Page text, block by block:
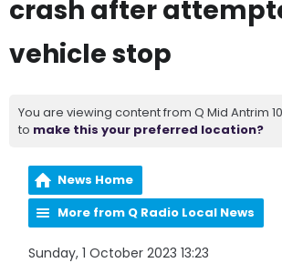
crash after
vehicle stop
You are viewing content from Q Mid Antrim
to make this your preferred location?
News Home
More from Q Radio Local News
Sunday, 1 October 2023 13:23